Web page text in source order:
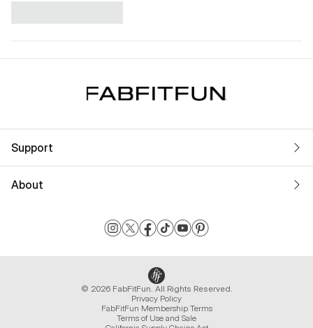
Support
About
© 2026 FabFitFun. All Rights Reserved.
Privacy Policy
FabFitFun Membership Terms
Terms of Use and Sale